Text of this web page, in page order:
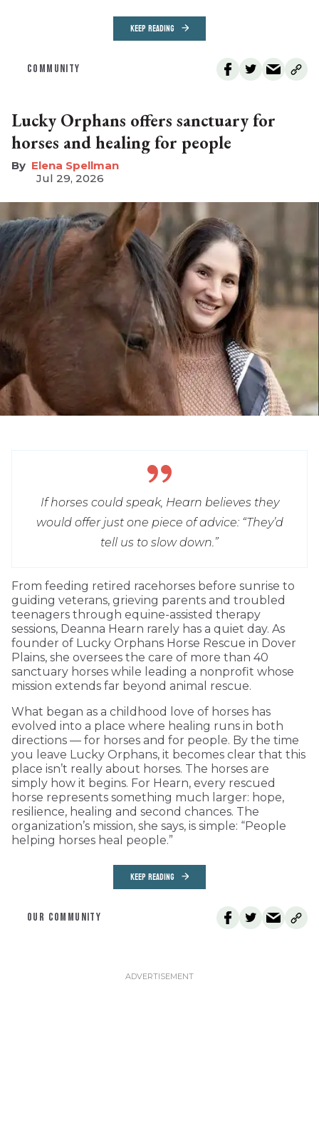
KEEP READING
COMMUNITY
Lucky Orphans offers sanctuary for
horses and healing for people
Elena Spellman
Jul 29, 2026
If horses could speak, Hearn believes they
would offer just one piece of advice: “They’d
tell us to slow down.”
From feeding retired racehorses before sunrise to
guiding veterans, grieving parents and troubled
teenagers through equine-assisted therapy
sessions, Deanna Hearn rarely has a quiet day. As
founder of Lucky Orphans Horse Rescue in Dover
Plains, she oversees the care of more than 40
sanctuary horses while leading a nonprofit whose
mission extends far beyond animal rescue.
What began as a childhood love of horses has
evolved into a place where healing runs in both
directions — for horses and for people. By the time
you leave Lucky Orphans, it becomes clear that this
place isn’t really about horses. The horses are
simply how it begins. For Hearn, every rescued
horse represents something much larger: hope,
resilience, healing and second chances. The
organization’s mission, she says, is simple: “People
helping horses heal people.”
KEEP READING
OUR COMMUNITY